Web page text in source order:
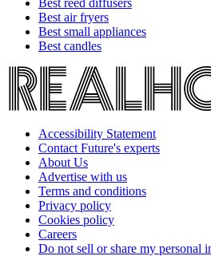
Best reed diffusers
Best air fryers
Best small appliances
Best candles
Accessibility Statement
Contact Future's experts
About Us
Advertise with us
Terms and conditions
Privacy policy
Cookies policy
Careers
Do not sell or share my personal